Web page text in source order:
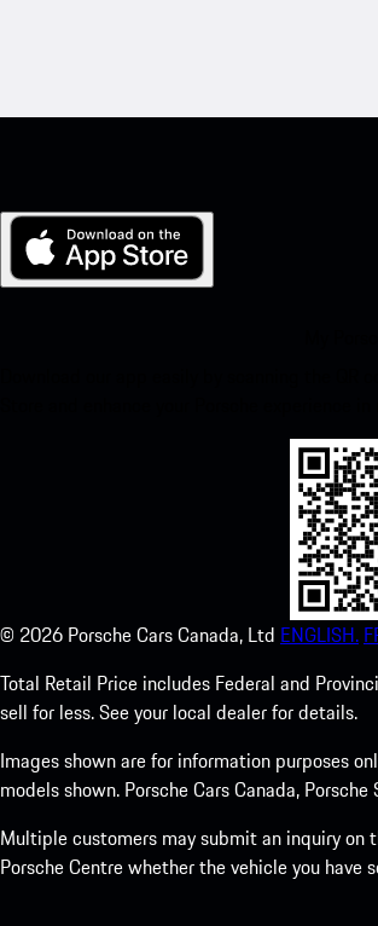
© 2026 Porsche Cars Canada, Ltd ENGLISH.
Total Retail Price includes Federal and
sell for less. See your local dealer for details.
Images shown are for information purposes
models shown. Porsche Cars Canada,
Multiple customers may submit an inquiry on
Porsche Centre whether the vehicle you